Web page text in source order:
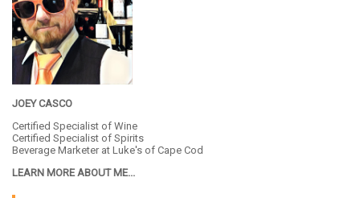
JOEY CASCO
Certified Specialist of Wine
Certified Specialist of Spirits
Beverage Marketer at Luke's of Cape Cod
LEARN MORE ABOUT ME...